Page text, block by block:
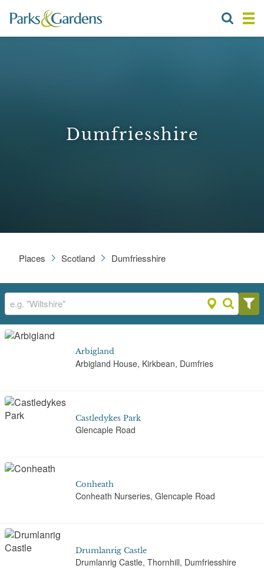
Dumfriesshire
Places Scotland Dumfriesshire
Arbigland
Arbigland House, Kirkbean, Dumfries
Castledykes Park
Glencaple Road
Conheath
Conheath Nurseries, Glencaple Road
Drumlanrig Castle
Drumlanrig Castle, Thornhill, Dumfriesshire